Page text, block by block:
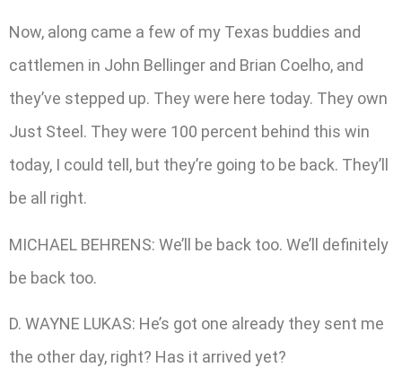
Now, along came a few of my Texas buddies and
cattlemen in John Bellinger and Brian Coelho, and
they’ve stepped up. They were here today. They own
Just Steel. They were 100 percent behind this win
today, I could tell, but they’re going to be back. They’ll
be all right.
MICHAEL BEHRENS: We’ll be back too. We’ll definitely
be back too.
D. WAYNE LUKAS: He’s got one already they sent me
the other day, right? Has it arrived yet?